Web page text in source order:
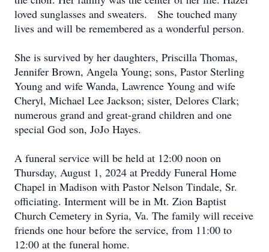
loved sunglasses and sweaters. She touched many
lives and will be remembered as a wonderful person.
She is survived by her daughters, Priscilla Thomas,
Jennifer Brown, Angela Young; sons, Pastor Sterling
Young and wife Wanda, Lawrence Young and wife
Cheryl, Michael Lee Jackson; sister, Delores Clark;
numerous grand and great-grand children and one
special God son, JoJo Hayes.
A funeral service will be held at 12:00 noon on
Thursday, August 1, 2024 at Preddy Funeral Home
Chapel in Madison with Pastor Nelson Tindale, Sr.
officiating. Interment will be in Mt. Zion Baptist
Church Cemetery in Syria, Va. The family will receive
friends one hour before the service, from 11:00 to
12:00 at the funeral home.